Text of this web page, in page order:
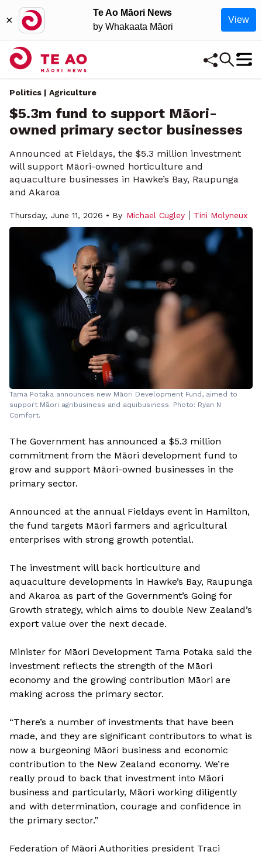
×
Te Ao Māori News
by Whakaata Māori
View
Politics | Agriculture
$5.3m fund to support Māori-
owned primary sector businesses
Announced at Fieldays, the $5.3 million investment
will support Māori-owned horticulture and
aquaculture businesses in Hawke’s Bay, Raupunga
and Akaroa
Thursday, June 11, 2026 • By Michael Cugley Tini Molyneux
Tama Potaka announces new Māori Development Fund, aimed to
support Māori agribusiness and aquibusiness. Photo: Ryan N
Comfort.
The Government has announced a $5.3 million
commitment from the Māori development fund to
grow and support Māori-owned businesses in the
primary sector.
Announced at the annual Fieldays event in Hamilton,
the fund targets Māori farmers and agricultural
enterprises with strong growth potential.
The investment will back horticulture and
aquaculture developments in Hawke’s Bay, Raupunga
and Akaroa as part of the Government’s Going for
Growth strategy, which aims to double New Zealand’s
export value over the next decade.
Minister for Māori Development Tama Potaka said the
investment reflects the strength of the Māori
economy and the growing contribution Māori are
making across the primary sector.
“There’s a number of investments that have been
made, and they are significant contributors to what is
now a burgeoning Māori business and economic
contribution to the New Zealand economy. We’re
really proud to back that investment into Māori
business and particularly, Māori working diligently
and with determination, courage and confidence in
the primary sector.”
Federation of Māori Authorities president Traci